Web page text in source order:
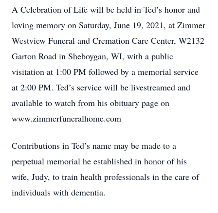
A Celebration of Life will be held in Ted’s honor and
loving memory on Saturday, June 19, 2021, at Zimmer
Westview Funeral and Cremation Care Center, W2132
Garton Road in Sheboygan, WI, with a public
visitation at 1:00 PM followed by a memorial service
at 2:00 PM. Ted’s service will be livestreamed and
available to watch from his obituary page on
www.zimmerfuneralhome.com
Contributions in Ted’s name may be made to a
perpetual memorial he established in honor of his
wife, Judy, to train health professionals in the care of
individuals with dementia.